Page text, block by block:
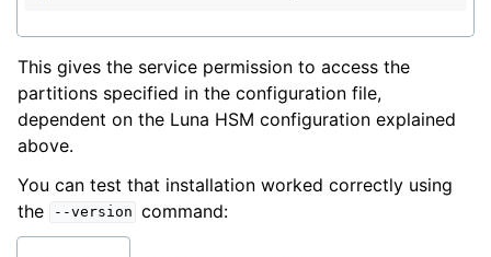
This gives the service permission to access the
partitions specified in the configuration file,
dependent on the Luna HSM configuration explained
above.
You can test that installation worked correctly using
the
--version command: